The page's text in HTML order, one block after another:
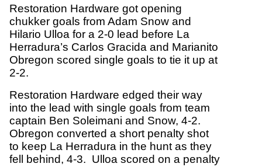
Restoration Hardware got opening
chukker goals from Adam Snow and
Hilario Ulloa for a 2-0 lead before La
Herradura’s Carlos Gracida and Marianito
Obregon scored single goals to tie it up at
2-2.
Restoration Hardware edged their way
into the lead with single goals from team
captain Ben Soleimani and Snow, 4-2.
Obregon converted a short penalty shot
to keep La Herradura in the hunt as they
fell behind, 4-3. Ulloa scored on a penalty